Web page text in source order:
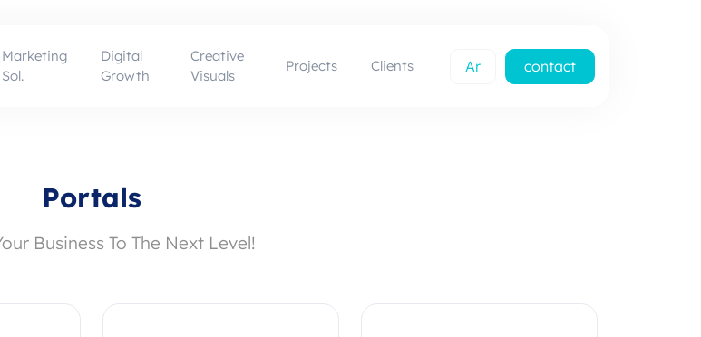
Marketing
Sol.
Digital
Growth
Creative
Visuals
Projects Clients Ar
contact
us
Portals
Business To The Next Level!